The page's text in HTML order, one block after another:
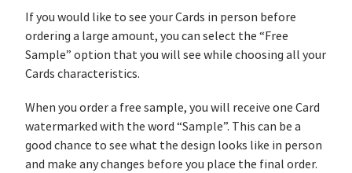
If you would like to see your Cards in person before
ordering a large amount, you can select the “Free
Sample” option that you will see while choosing all your
Cards characteristics.
When you order a free sample, you will receive one Card
watermarked with the word “Sample”. This can be a
good chance to see what the design looks like in person
and make any changes before you place the final order.